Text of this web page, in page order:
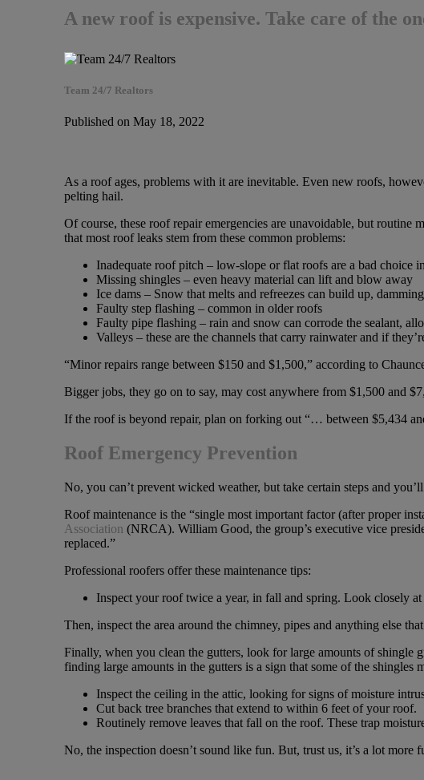
A new roof is expensive. Take care of the
Team 24/7 Realtors
Published on May 18, 2022
As a roof ages, problems with it are inevitable. Even new roofs,
pelting hail.
Of course, these roof repair emergencies are unavoidable, but routine
that most roof leaks stem from these common problems:
Inadequate roof pitch – low-slope or flat roofs are a bad choice
Missing shingles – even heavy material can lift and blow away
Ice dams – Snow that melts and refreezes can build up,
Faulty step flashing – common in older roofs
Faulty pipe flashing – rain and snow can corrode the sealant,
Valleys – these are the channels that carry rainwater and if
“Minor repairs range between $150 and $1,500,” according to
Bigger jobs, they go on to say, may cost anywhere from $1,500 and
If the roof is beyond repair, plan on forking out “… between $5,434
Roof Emergency Prevention
No, you can’t prevent wicked weather, but take certain steps and
Roof maintenance is the “single most important factor (after proper
Association (NRCA). William Good, the group’s executive vice
replaced.”
Professional roofers offer these maintenance tips:
Inspect your roof twice a year, in fall and spring. Look closely
Then, inspect the area around the chimney, pipes and anything else
Finally, when you clean the gutters, look for large amounts of shingle
finding large amounts in the gutters is a sign that some of the shingles
Inspect the ceiling in the attic, looking for signs of moisture
Cut back tree branches that extend to within 6 feet of your roof.
Routinely remove leaves that fall on the roof. These trap
No, the inspection doesn’t sound like fun. But, trust us, it’s a lot